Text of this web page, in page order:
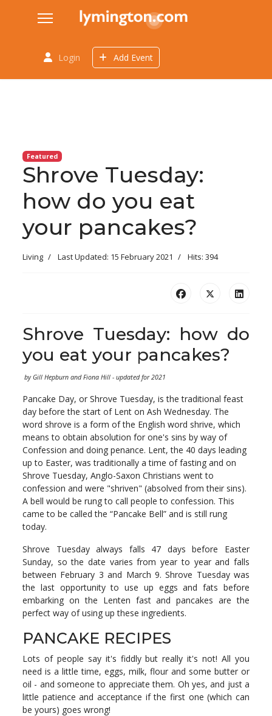
Login Add Event
Featured
Shrove Tuesday:
how do you eat
your pancakes?
Living Last Updated: 15 February 2021 Hits: 394
Shrove Tuesday: how do
you eat your pancakes?
by Gill Hepburn and Fiona Hill - updated for 2021
Pancake Day, or Shrove Tuesday, is the traditional feast
day before the start of Lent on Ash Wednesday. The
word shrove is a form of the English word shrive, which
means to obtain absolution for one's sins by way of
Confession and doing penance. Lent, the 40 days leading
up to Easter, was traditionally a time of fasting and on
Shrove Tuesday, Anglo-Saxon Christians went to
confession and were "shriven" (absolved from their sins).
A bell would be rung to call people to confession. This
came to be called the “Pancake Bell” and is still rung
today.
Shrove Tuesday always falls 47 days before Easter
Sunday, so the date varies from year to year and falls
between February 3 and March 9. Shrove Tuesday was
the last opportunity to use up eggs and fats before
embarking on the Lenten fast and pancakes are the
perfect way of using up these ingredients.
PANCAKE RECIPES
Lots of people say it's fiddly but really it's not! All you
need is a little time, eggs, milk, flour and some butter or
oil - and someone to appreciate them. Oh yes, and just a
little patience and acceptance if the first one (which can
be yours) goes wrong!